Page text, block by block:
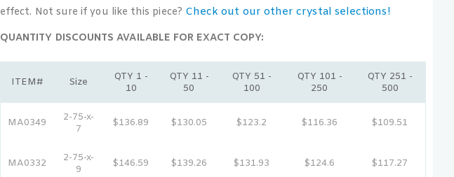
effect. Not sure if you like this piece? Check out our other crystal selections!
QUANTITY DISCOUNTS AVAILABLE FOR EXACT COPY:
ITEM# Size
QTY 1 -
10
QTY 11 -
50
QTY 51 -
100
QTY 101 -
250
QTY 251 -
500
MA0349
2-75-x-
7
$136.89 $130.05 $123.2 $116.36 $109.51
MA0332
2-75-x-
9
$146.59 $139.26 $131.93 $124.6 $117.27